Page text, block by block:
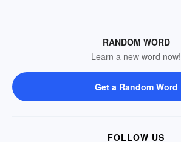
RANDOM WORD
Learn a new word now!
Get a Random Word
FOLLOW US